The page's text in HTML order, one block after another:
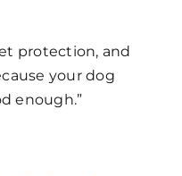
protection, and
your dog
enough.”